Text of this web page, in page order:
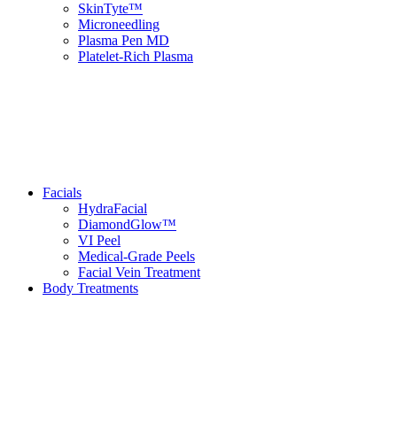
SkinTyte™
Microneedling
Plasma Pen MD
Platelet-Rich Plasma
Facials
HydraFacial
DiamondGlow™
VI Peel
Medical-Grade Peels
Facial Vein Treatment
Body Treatments